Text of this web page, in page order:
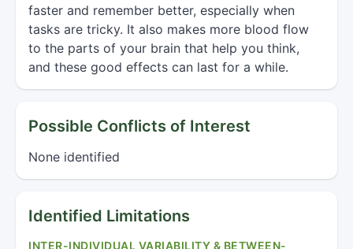
faster and remember better, especially when
tasks are tricky. It also makes more blood flow
to the parts of your brain that help you think,
and these good effects can last for a while.
Possible Conflicts of Interest
None identified
Identified Limitations
INTER-INDIVIDUAL VARIABILITY & BETWEEN-